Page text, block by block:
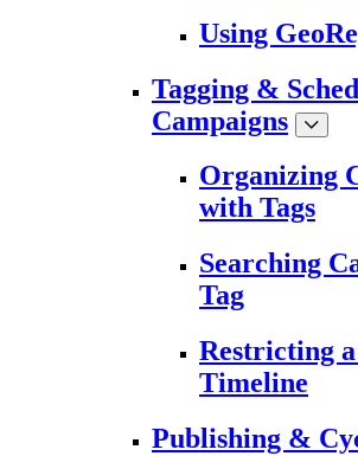
Using
Tagging &
Campaigns
Organizing
with Tags
Searching
Tag
Restricting
Timeline
Publishing &